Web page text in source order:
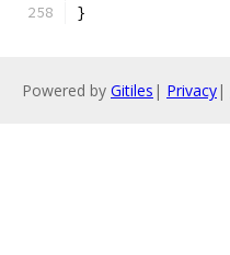
}
Powered by Gitiles | Privacy|